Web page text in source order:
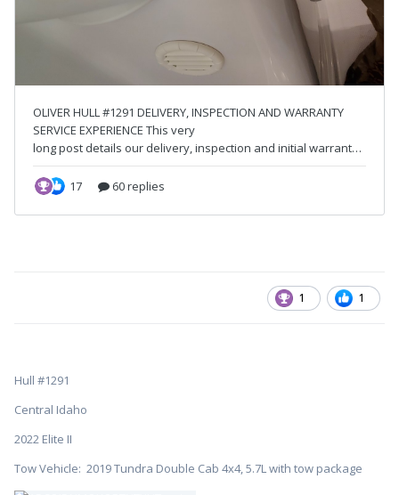
1 1
Hull #1291
Central Idaho
2022 Elite II
Tow Vehicle: 2019 Tundra Double Cab 4x4, 5.7L with tow package